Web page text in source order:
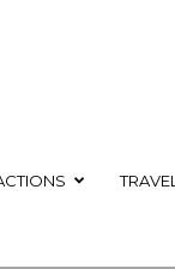
TRAVEL